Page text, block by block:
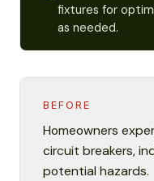
fixtures for
as needed.
BEFORE
Homeowners
circuit breakers,
potential hazards.